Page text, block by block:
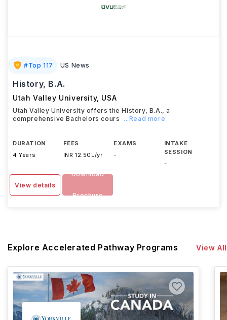
#Top 117 US News
History, B.A.
Utah Valley University, USA
Utah Valley University offers the History, B.A., a
comprehensive Bachelors cours
...Read more
DURATION
4 Years
FEES
INR 12.50L/yr
EXAMS
-
INTAKE
SESSION
-
View details
Download
Brochure
Explore Accelerated Pathway Programs View All